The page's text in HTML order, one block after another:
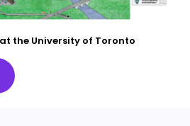
the University of Toronto